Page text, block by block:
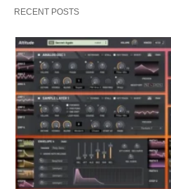
RECENT POSTS